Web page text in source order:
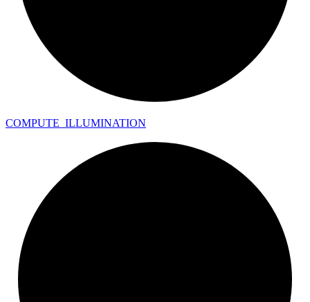
COMPUTE_ ILLUMINATION